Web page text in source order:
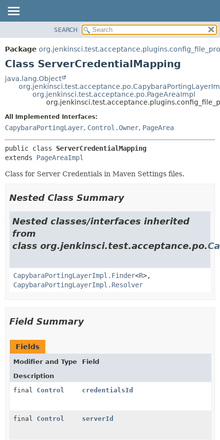
PACKAGE
CLASS
TREE
DEPRECATED
INDEX
HELP
CONSTR
METHOD
DETAIL:
CONSTR
METHOD
SEARCH
Package
Class ServerCredentialMapping
java.lang.Object
org.jenkinsci.test.acceptance.po.PageAreaImpl
All Implemented Interfaces:
CapybaraPortingLayer, Control.Owner, PageArea
public class ServerCredentialMapping
extends PageAreaImpl
Class for Server Credentials in Maven Settings files.
Nested Class Summary
Nested classes/interfaces inherited
from
class org.jenkinsci.test.acceptance.po.
CapybaraPortingLayerImpl.Finder<R>,
CapybaraPortingLayerImpl.Resolver
Field Summary
Fields
Modifier and Type
Field
Description
final Control credentialsId
final Control serverId